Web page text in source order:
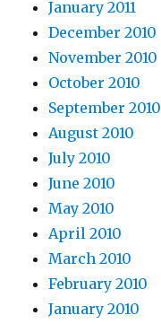
January 2011
December 2010
November 2010
October 2010
September 2010
August 2010
July 2010
June 2010
May 2010
April 2010
March 2010
February 2010
January 2010